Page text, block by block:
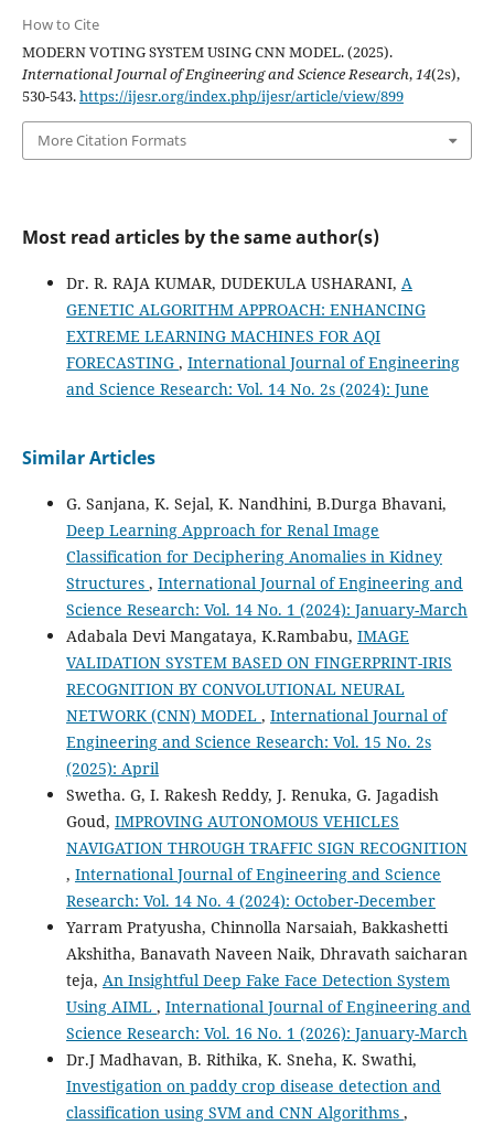
How to Cite
MODERN VOTING SYSTEM USING CNN MODEL. (2025).
International Journal of Engineering and Science Research,14(2s),
530-543.https://ijesr.org/index.php/ijesr/article/view/899
More Citation Formats
Most read articles by the same author(s)
Dr. R. RAJA KUMAR, DUDEKULA USHARANI, A
GENETIC ALGORITHM APPROACH: ENHANCING
EXTREME LEARNING MACHINES FOR AQI
FORECASTING , International Journal of Engineering
and Science Research: Vol. 14 No. 2s (2024): June
Similar Articles
G. Sanjana, K. Sejal, K. Nandhini, B.Durga Bhavani,
Deep Learning Approach for Renal Image
Classification for Deciphering Anomalies in Kidney
Structures , International Journal of Engineering and
Science Research: Vol. 14 No. 1 (2024): January-March
Adabala Devi Mangataya, K.Rambabu, IMAGE
VALIDATION SYSTEM BASED ON FINGERPRINT-IRIS
RECOGNITION BY CONVOLUTIONAL NEURAL
NETWORK (CNN) MODEL , International Journal of
Engineering and Science Research: Vol. 15 No. 2s
(2025): April
Swetha. G, I. Rakesh Reddy, J. Renuka, G. Jagadish
Goud, IMPROVING AUTONOMOUS VEHICLES
NAVIGATION THROUGH TRAFFIC SIGN RECOGNITION
, International Journal of Engineering and Science
Research: Vol. 14 No. 4 (2024): October-December
Yarram Pratyusha, Chinnolla Narsaiah, Bakkashetti
Akshitha, Banavath Naveen Naik, Dhravath saicharan
teja, An Insightful Deep Fake Face Detection System
Using AIML , International Journal of Engineering and
Science Research: Vol. 16 No. 1 (2026): January-March
Dr.J Madhavan, B. Rithika, K. Sneha, K. Swathi,
Investigation on paddy crop disease detection and
classification using SVM and CNN Algorithms ,